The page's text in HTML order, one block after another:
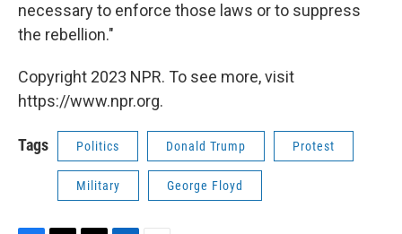
necessary to enforce those laws or to suppress
the rebellion."
Copyright 2023 NPR. To see more, visit
https://www.npr.org.
Tags Politics Donald Trump Protest
Military George Floyd